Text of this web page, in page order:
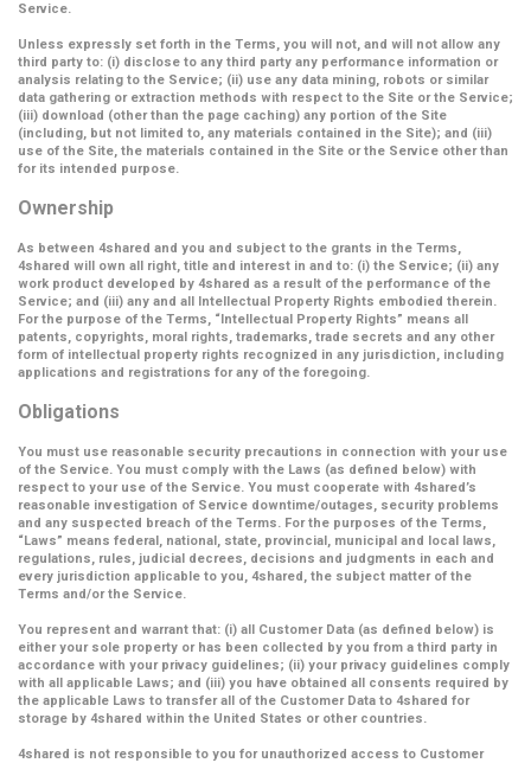
Service.
Unless expressly set forth in the Terms, you will not, and will not allow any
third party to: (i) disclose to any third party any performance information or
analysis relating to the Service; (ii) use any data mining, robots or similar
data gathering or extraction methods with respect to the Site or the Service;
(iii) download (other than the page caching) any portion of the Site
(including, but not limited to, any materials contained in the Site); and (iii)
use of the Site, the materials contained in the Site or the Service other than
for its intended purpose.
Ownership
As between 4shared and you and subject to the grants in the Terms,
4shared will own all right, title and interest in and to: (i) the Service; (ii) any
work product developed by 4shared as a result of the performance of the
Service; and (iii) any and all Intellectual Property Rights embodied therein.
For the purpose of the Terms, “Intellectual Property Rights” means all
patents, copyrights, moral rights, trademarks, trade secrets and any other
form of intellectual property rights recognized in any jurisdiction, including
applications and registrations for any of the foregoing.
Obligations
You must use reasonable security precautions in connection with your use
of the Service. You must comply with the Laws (as defined below) with
respect to your use of the Service. You must cooperate with 4shared’s
reasonable investigation of Service downtime/outages, security problems
and any suspected breach of the Terms. For the purposes of the Terms,
“Laws” means federal, national, state, provincial, municipal and local laws,
regulations, rules, judicial decrees, decisions and judgments in each and
every jurisdiction applicable to you, 4shared, the subject matter of the
Terms and/or the Service.
You represent and warrant that: (i) all Customer Data (as defined below) is
either your sole property or has been collected by you from a third party in
accordance with your privacy guidelines; (ii) your privacy guidelines comply
with all applicable Laws; and (iii) you have obtained all consents required by
the applicable Laws to transfer all of the Customer Data to 4shared for
storage by 4shared within the United States or other countries.
4shared is not responsible to you for unauthorized access to Customer